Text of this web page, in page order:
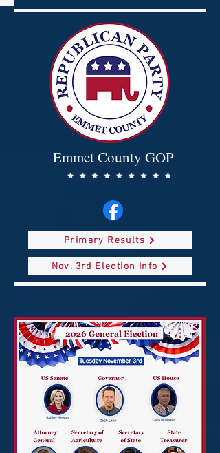
Emmet County GOP
Primary Results
Nov. 3rd Election Info